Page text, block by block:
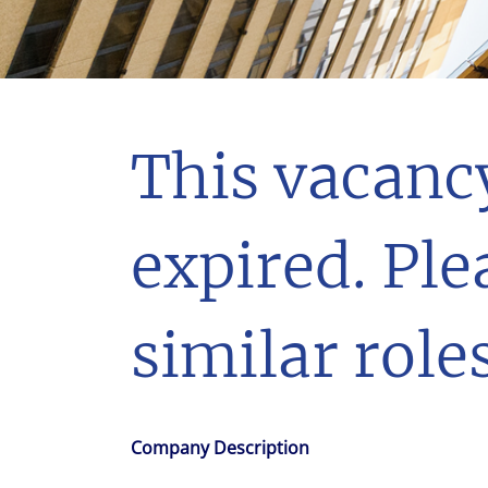
This
expired.
similar
Company Description
in assets under management, Colliers remains committed
success of our clients, investors, and people worldwide.